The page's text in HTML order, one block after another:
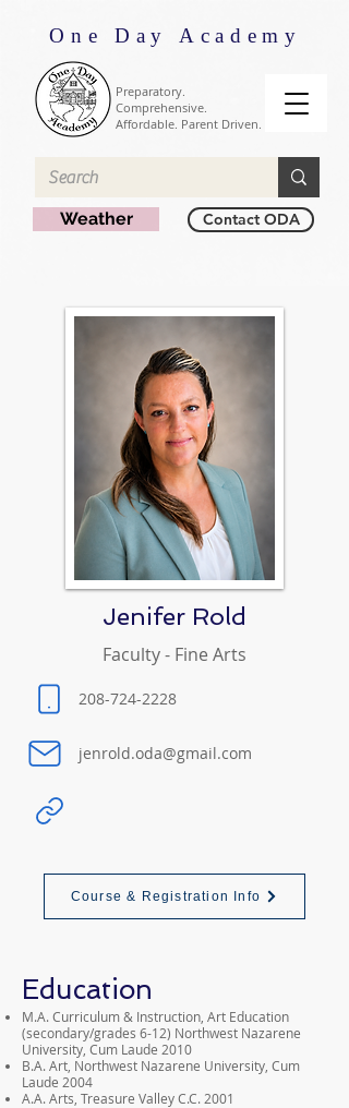
One Day Academy
Preparatory.
Comprehensive.
Affordable. Parent Driven.
Weather Contact ODA
Jenifer Rold
Faculty - Fine Arts
208-724-2228
jenrold.oda@gmail.com
Course & Registration Info
Education
M.A. Curriculum & Instruction, Art Education
(secondary/grades 6-12) Northwest Nazarene
University, Cum Laude 2010
B.A. Art, Northwest Nazarene University, Cum
Laude 2004
A.A. Arts, Treasure Valley C.C. 2001